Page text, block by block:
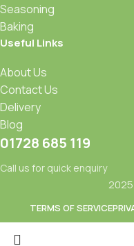
Seasoning
Baking
Useful Links
About Us
Contact Us
Delivery
Blog
01728 685 119
Call us for quick enquiry
2025
TERMS OF SERVICE